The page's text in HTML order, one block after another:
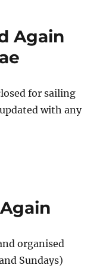
Again
for sailing
with any
organised
Sundays)